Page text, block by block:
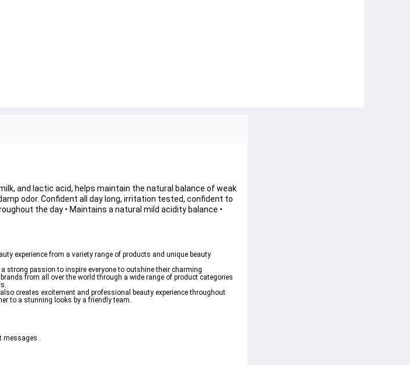
and lactic acid, helps maintain the natural balance of weak
odor. Confident all day long, irritation tested, confident to
the day • Maintains a natural mild acidity balance •
experience from a variety range of products and unique beauty
strong passion to inspire everyone to outshine their charming
from all over the world through a wide range of product categories
creates excitement and professional beauty experience throughout
to a stunning looks by a friendly team.
messages .